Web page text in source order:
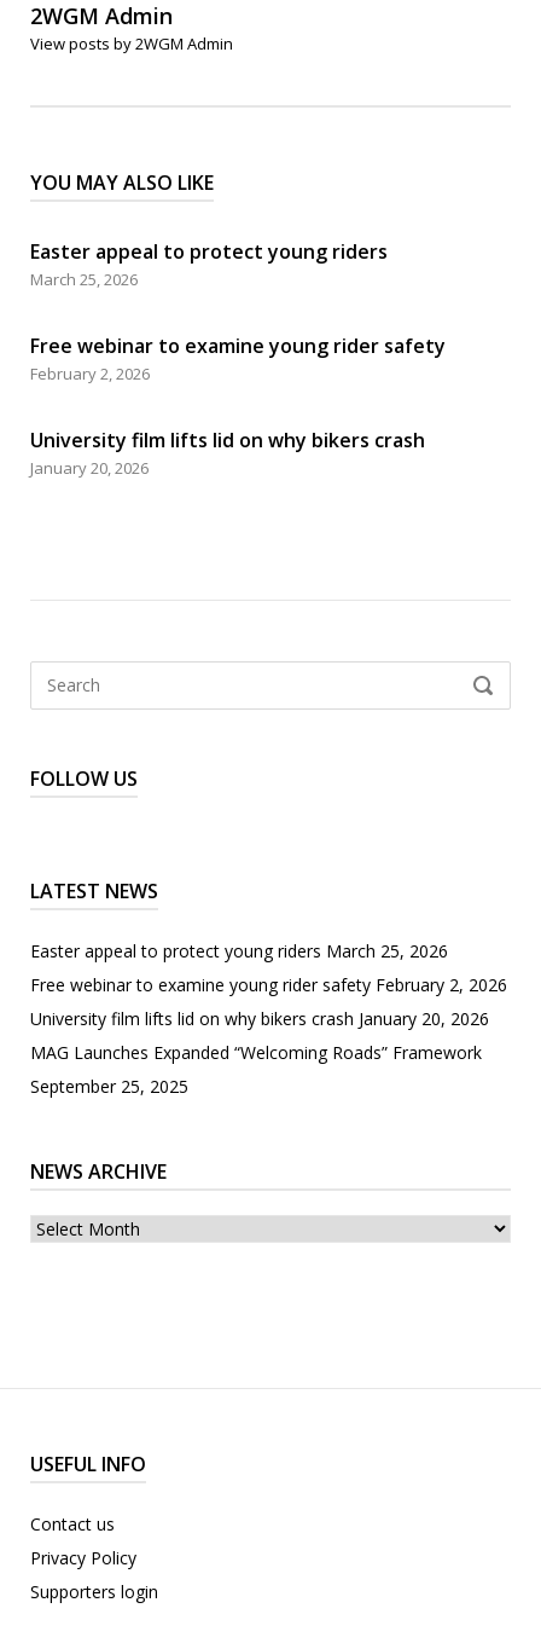
2WGM Admin
View posts by 2WGM Admin
YOU MAY ALSO LIKE
Easter appeal to protect young riders
March 25, 2026
Free webinar to examine young rider safety
February 2, 2026
University film lifts lid on why bikers crash
January 20, 2026
SEARCH
FOLLOW US
LATEST NEWS
Easter appeal to protect young riders March 25, 2026
Free webinar to examine young rider safety February 2, 2026
University film lifts lid on why bikers crash January 20, 2026
MAG Launches Expanded “Welcoming Roads” Framework
September 25, 2025
NEWS ARCHIVE
News
USEFUL INFO
Contact us
Privacy Policy
Supporters login